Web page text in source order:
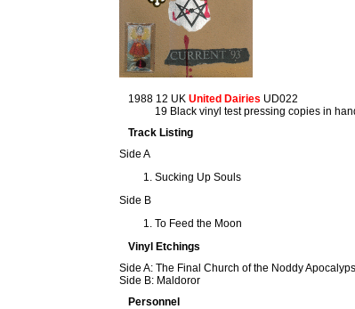
1988 12 UKUnited Dairies UD022
19 Black vinyl test pressing copies in
Track Listing
Side A
Sucking Up Souls
Side B
To Feed the Moon
Vinyl Etchings
Side A: The Final Church of the Noddy
Side B: Maldoror
Personnel